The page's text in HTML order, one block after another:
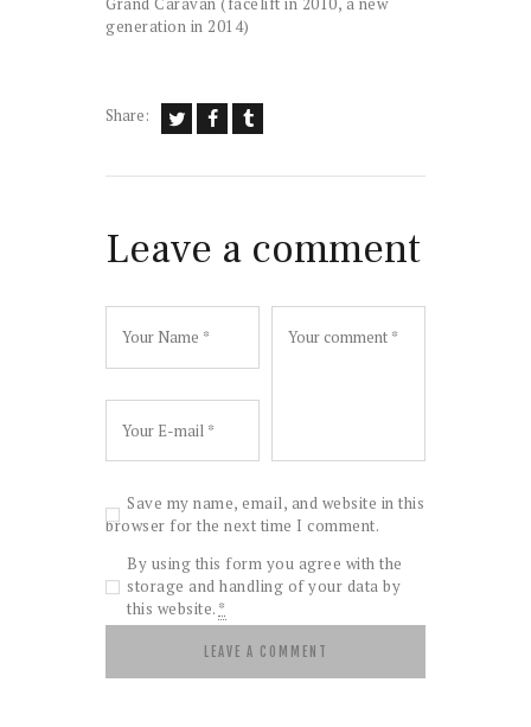
generation in 2014)
Share:
Leave a comment
Save my name, email, and website in this
browser for the next time I comment.
By using this form you agree with the
storage and handling of your data by
this website. *